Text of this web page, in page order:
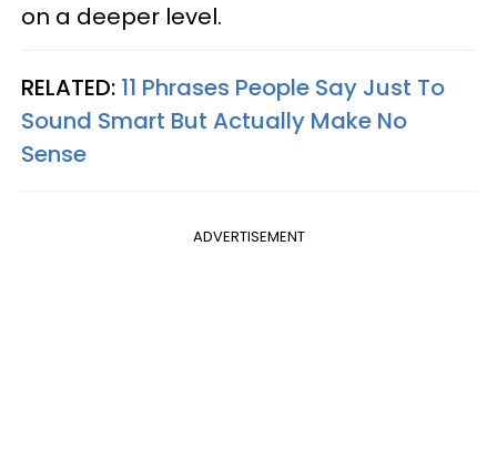
on a deeper level.
RELATED: 11 Phrases People Say Just To
Sound Smart But Actually Make No
Sense
ADVERTISEMENT